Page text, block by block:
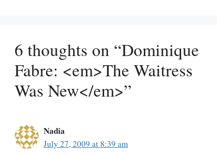
6 thoughts on “Dominique
Fabre: <em>The Waitress
Was New</em>”
Nadia
July 27, 2009 at 8:39 am